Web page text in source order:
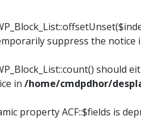
suppress the notice
should
in /home/cmdpdhor/
property ACF::$fields is